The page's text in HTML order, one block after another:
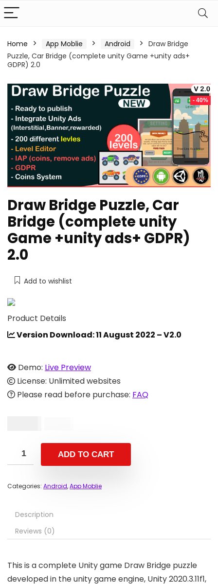
Home App Moblie Android
Draw Bridge
Puzzle, Car Bridge (complete unity Game +unity ads+
GDPR) 2.0
- 40%
Draw Bridge Puzzle, Car
Bridge (complete unity
Game +unity ads+ GDPR)
2.0
Add to wishlist
Product Details
Version Download: 11 August 2022 – V2.0
Demo: Live Preview
License: Unlimited websites
Please read before purchase: FAQ
ADD TO CART
Categories: Android,App Moblie
Description
Reviews (0)
This is a complete Unity game Draw Bridge puzzle
developed in the unity game engine, Unity 2020.3.11f1,